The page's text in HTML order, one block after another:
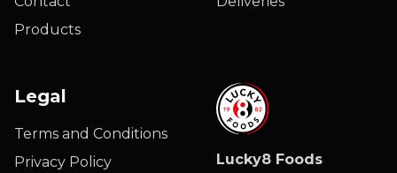
Products
Legal
Terms and Conditions
Privacy Policy
Lucky8 Foods